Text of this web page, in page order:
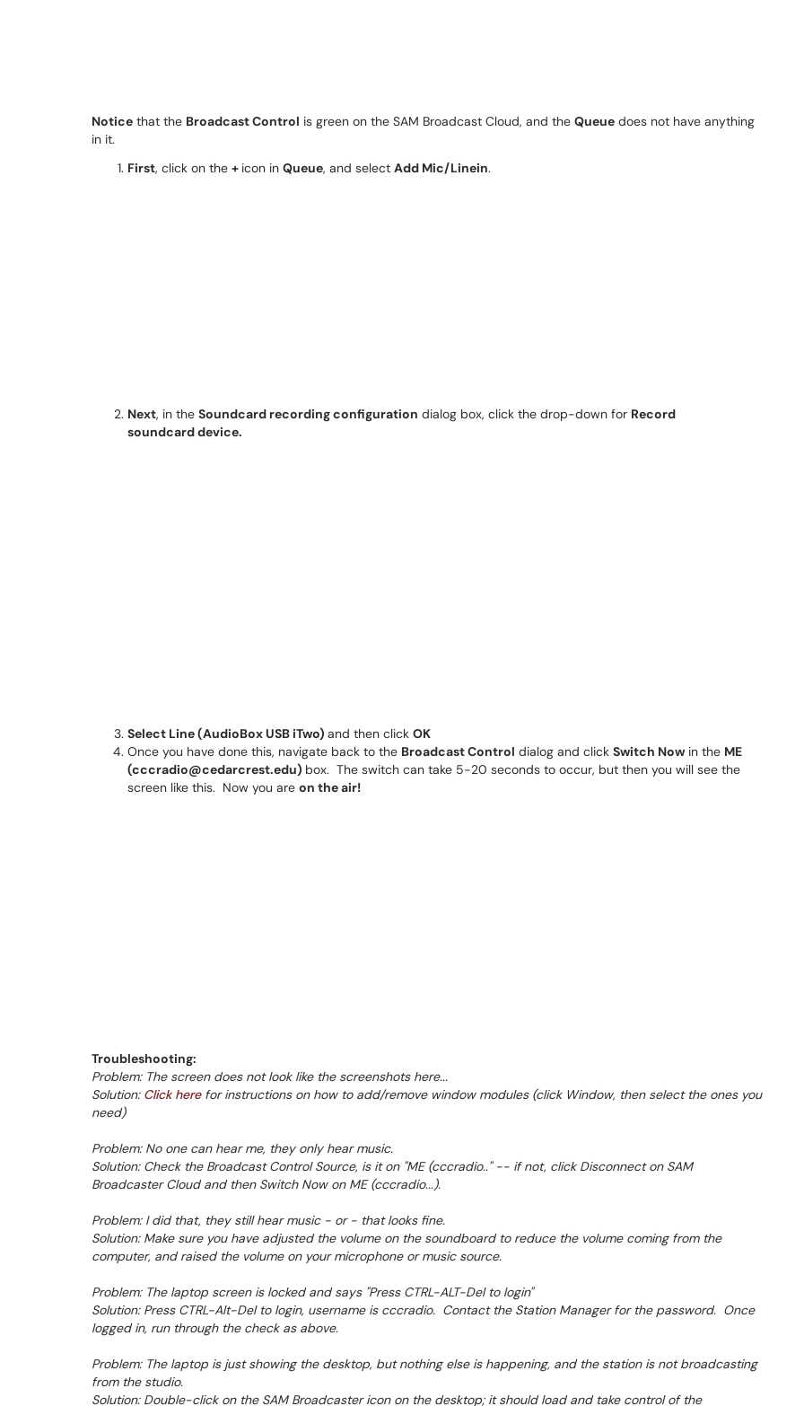
Notice that the Broadcast Control is green on the SAM Broadcast Cloud, and the Queue does not have anything
in it.
First, click on the + icon in Queue, and select Add Mic/Linein.
Next, in the Soundcard recording configuration dialog box, click the drop-down for Record
soundcard device.
Select Line (AudioBox USB iTwo) and then click OK
Once you have done this, navigate back to the Broadcast Control dialog and click Switch Now in the ME
(cccradio@cedarcrest.edu) box. The switch can take 5-20 seconds to occur, but then you will see the
screen like this. Now you are on the air!
Troubleshooting:
Problem: The screen does not look like the screenshots here...
Solution: Click herefor instructions on how to add/remove window modules (click Window, then select the ones you
need)
Problem: No one can hear me, they only hear music.
Solution: Check the Broadcast Control Source, is it on "ME (cccradio.." -- if not, click Disconnect on SAM
Broadcaster Cloud and then Switch Now on ME (cccradio...).
Problem: I did that, they still hear music - or - that looks fine.
Solution: Make sure you have adjusted the volume on the soundboard to reduce the volume coming from the
computer, and raised the volume on your microphone or music source.
Problem: The laptop screen is locked and says "Press CTRL-ALT-Del to login"
Solution: Press CTRL-Alt-Del to login, username is cccradio. Contact the Station Manager for the password. Once
logged in, run through the check as above.
Problem: The laptop is just showing the desktop, but nothing else is happening, and the station is not broadcasting
from the studio.
Solution: Double-click on the SAM Broadcaster icon on the desktop; it should load and take control of the